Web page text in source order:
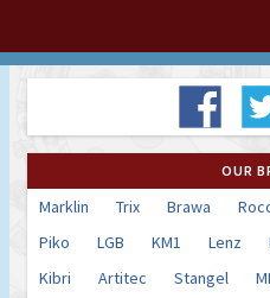
OUR
Marklin Trix Brawa
Piko
LGB KM1 Lenz
Kibri
Artitec Stangel